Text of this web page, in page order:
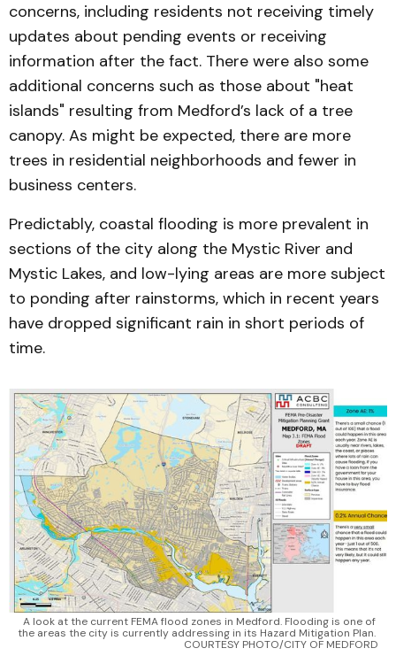
concerns, including residents not receiving timely
updates about pending events or receiving
information after the fact. There were also some
additional concerns such as those about "heat
islands" resulting from Medford’s lack of a tree
canopy. As might be expected, there are more
trees in residential neighborhoods and fewer in
business centers.
Predictably, coastal flooding is more prevalent in
sections of the city along the Mystic River and
Mystic Lakes, and low-lying areas are more subject
to ponding after rainstorms, which in recent years
have dropped significant rain in short periods of
time.
A look at the current FEMA flood zones in Medford. Flooding is one of
the areas the city is currently addressing in its Hazard Mitigation Plan.
COURTESY PHOTO/CITY OF MEDFORD